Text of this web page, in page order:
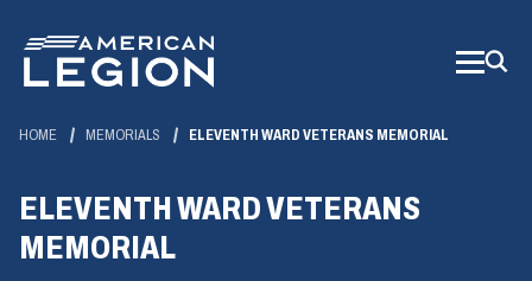
Main
Content
HOME MEMORIALS ELEVENTH WARD VETERANS MEMORIAL
ELEVENTH WARD VETERANS
MEMORIAL